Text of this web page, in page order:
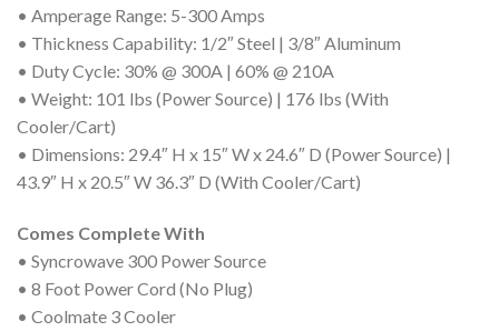
• Amperage Range: 5-300 Amps
• Thickness Capability: 1/2″ Steel | 3/8″ Aluminum
• Duty Cycle: 30% @ 300A | 60% @ 210A
• Weight: 101 lbs (Power Source) | 176 lbs (With
Cooler/Cart)
• Dimensions: 29.4″ H x 15″ W x 24.6″ D (Power Source) |
43.9″ H x 20.5″ W 36.3″ D (With Cooler/Cart)
Comes Complete With
• Syncrowave 300 Power Source
• 8 Foot Power Cord (No Plug)
• Coolmate 3 Cooler